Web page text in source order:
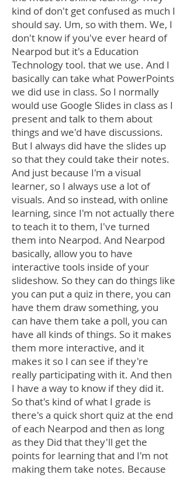
kind of don't get confused as much I
should say. Um, so with them. We, I
don't know if you've ever heard of
Nearpod but it's a Education
Technology tool. that we use. And I
basically can take what PowerPoints
we did use in class. So I normally
would use Google Slides in class as I
present and talk to them about
things and we'd have discussions.
But I always did have the slides up
so that they could take their notes.
And just because I'm a visual
learner, so I always use a lot of
visuals. And so instead, with online
learning, since I'm not actually there
to teach it to them, I've turned
them into Nearpod. And Nearpod
basically, allow you to have
interactive tools inside of your
slideshow. So they can do things like
you can put a quiz in there, you can
have them draw something, you
can have them take a poll, you can
have all kinds of things. So it makes
them more interactive, and it
makes it so I can see if they're
really participating with it. And then
I have a way to know if they did it.
So that's kind of what I grade is
there's a quick short quiz at the end
of each Nearpod and then as long
as they Did that they'll get the
points for learning that and I'm not
making them take notes. Because